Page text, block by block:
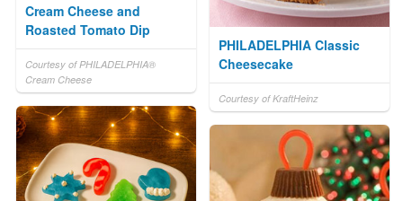
Cream Cheese and
Roasted Tomato Dip
Courtesy of PHILADELPHIA®
Cream Cheese
PHILADELPHIA Classic
Cheesecake
Courtesy of KraftHeinz